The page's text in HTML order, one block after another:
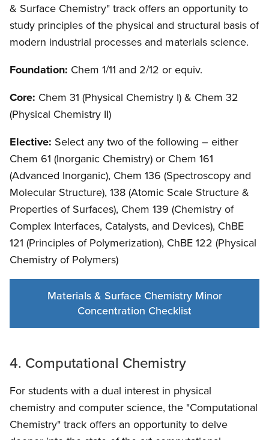
& Surface Chemistry" track offers an opportunity to
study principles of the physical and structural basis of
modern industrial processes and materials science.
Foundation: Chem 1/11 and 2/12 or equiv.
Core: Chem 31 (Physical Chemistry I) & Chem 32
(Physical Chemistry II)
Elective: Select any two of the following – either
Chem 61 (Inorganic Chemistry) or Chem 161
(Advanced Inorganic), Chem 136 (Spectroscopy and
Molecular Structure), 138 (Atomic Scale Structure &
Properties of Surfaces), Chem 139 (Chemistry of
Complex Interfaces, Catalysts, and Devices), ChBE
121 (Principles of Polymerization), ChBE 122 (Physical
Chemistry of Polymers)
Materials & Surface Chemistry Minor
Concentration Checklist
4. Computational Chemistry
For students with a dual interest in physical
chemistry and computer science, the "Computational
Chemistry" track offers an opportunity to delve